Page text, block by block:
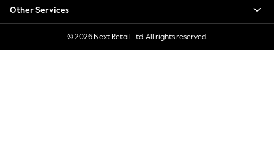
Jeans
Jumpsuits & Playsuits
Knitwear
Leggings & Joggers
Other Services
© 2026 Next Retail Ltd. All rights reserved.